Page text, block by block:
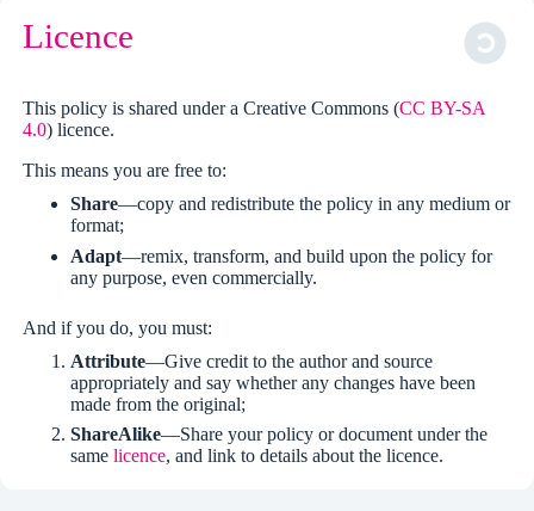
Licence
This policy is shared under a Creative Commons (CC BY-SA
4.0) licence.
This means you are free to:
Share—copy and redistribute the policy in any medium or
format;
Adapt—remix, transform, and build upon the policy for
any purpose, even commercially.
And if you do, you must:
Attribute—Give credit to the author and source
appropriately and say whether any changes have been
made from the original;
ShareAlike—Share your policy or document under the
samelicence, and link to details about the licence.